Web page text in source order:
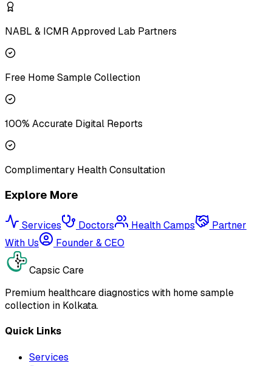
NABL & ICMR Approved Lab Partners
Free Home Sample Collection
100% Accurate Digital Reports
Complimentary Health Consultation
Explore More
Services Doctors Health Camps
Partner
With Us
Founder & CEO
Capsic Care
Premium healthcare diagnostics with home sample
collection in Kolkata.
Quick Links
Services